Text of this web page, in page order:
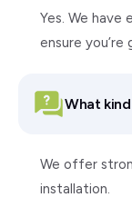
Yes. We have
ensure
What
We offer
installation.